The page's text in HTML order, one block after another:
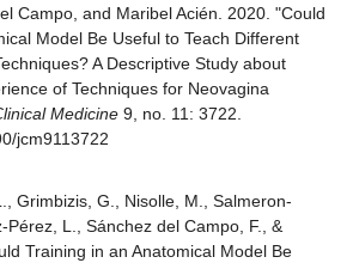
Campo, and Maribel Acién. 2020. "Could
Model Be Useful to Teach Different
A Descriptive Study about
of Techniques for Neovagina
Medicine 9, no. 11: 3722.
jcm9113722
Grimbizis, G., Nisolle, M., Salmeron-
Pérez, L., Sánchez del Campo, F., &
Training in an Anatomical Model Be